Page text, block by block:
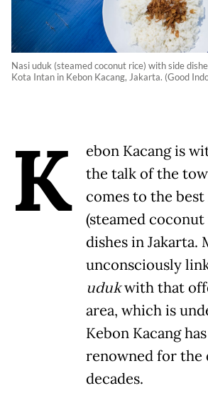
Nasi uduk (steamed coconut rice) with side
Kota Intan in Kebon Kacang, Jakarta. (Good
K
ebon Kacang is
the talk of the
comes to the best
(steamed
dishes in Jakarta.
unconsciously
udukwith that
area, which is
Kebon Kacang
renowned for the
decades.